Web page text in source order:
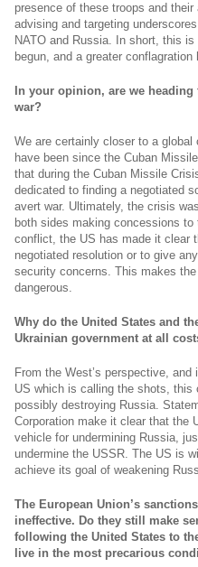
presence of these troops and
advising and targeting
NATO and Russia. In short, this
begun, and a greater
In your opinion, are we
war?
We are certainly closer to a
have been since the Cuban
that during the Cuban Missile
dedicated to finding a negotiated
avert war. Ultimately, the crisis
both sides making concessions
conflict, the US has made it clear
negotiated resolution or to give
security concerns. This makes
dangerous.
Why do the United States and
Ukrainian government at all
From the West’s perspective,
US which is calling the shots, this
possibly destroying Russia.
Corporation make it clear that the
vehicle for undermining Russia,
undermine the USSR. The US is
achieve its goal of weakening
The European Union’s
ineffective. Do they still make
following the United States to
live in the most precarious